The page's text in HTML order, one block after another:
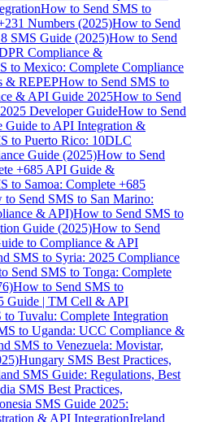
How to Send SMS to
Numbers (2025)How to Send
SMS Guide (2025)How to Send
Compliance &
to Mexico: Complete Compliance
& REPEPHow to Send SMS to
& API Guide 2025How to Send
Developer GuideHow to Send
Guide to API Integration &
to Puerto Rico: 10DLC
Guide (2025)How to Send
+685 API Guide &
to Samoa: Complete +685
to Send SMS to San Marino:
& API)How to Send SMS to
Guide (2025)How to Send
to Compliance & API
SMS to Syria: 2025 Compliance
Send SMS to Tonga: Complete
How to Send SMS to
Guide | TM Cell & API
Tuvalu: Complete Integration
to Uganda: UCC Compliance &
SMS to Venezuela: Movistar,
Hungary SMS Best Practices,
SMS Guide: Regulations, Best
SMS Best Practices,
SMS Guide 2025:
& API IntegrationIreland